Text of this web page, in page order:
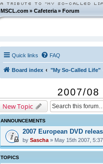
MSCL.com»Cafeteria »Forum
Quick links FAQ
Board index "My So-Called Life"
2007/
New Topic
ANNOUNCEMENTS
2007 European DVD
by Sascha» May 15th 2007,
TOPICS